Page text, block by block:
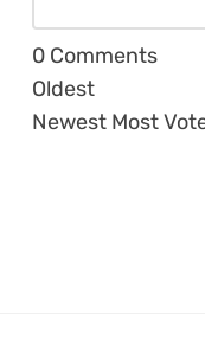
0 Comments
Oldest
Newest Most